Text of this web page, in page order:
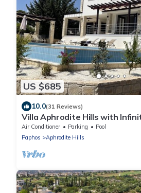
US $685
10.0(31 Reviews)
Villa Aphrodite Hills with
Views, Golf and Tennis
Air Conditioner Parking
Pool
Paphos
Aphrodite Hills